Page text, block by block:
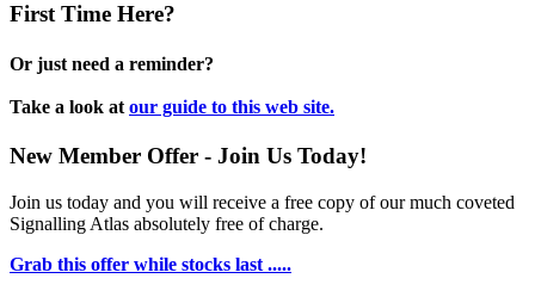
First Time Here?
Or just need a reminder?
Take a look at our guide to this web site.
New Member Offer - Join Us Today!
Join us today and you will receive a free copy of our much coveted
Signalling Atlas absolutely free of charge.
Grab this offer while stocks last .....